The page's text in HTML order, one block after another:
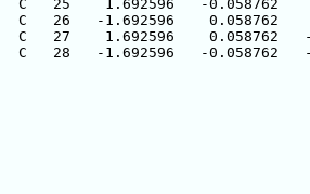
C   25    1.692596   -0.058762
C   26   -1.692596    0.058762
C   27    1.692596    0.058762